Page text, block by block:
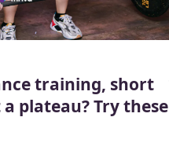
training, short
plateau? Try these